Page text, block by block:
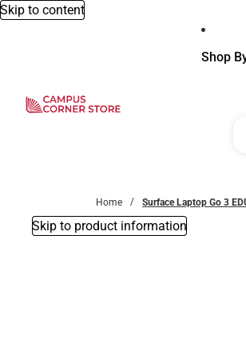
Skip to content
Shop
Home Surface Laptop Go 3
Skip to product information